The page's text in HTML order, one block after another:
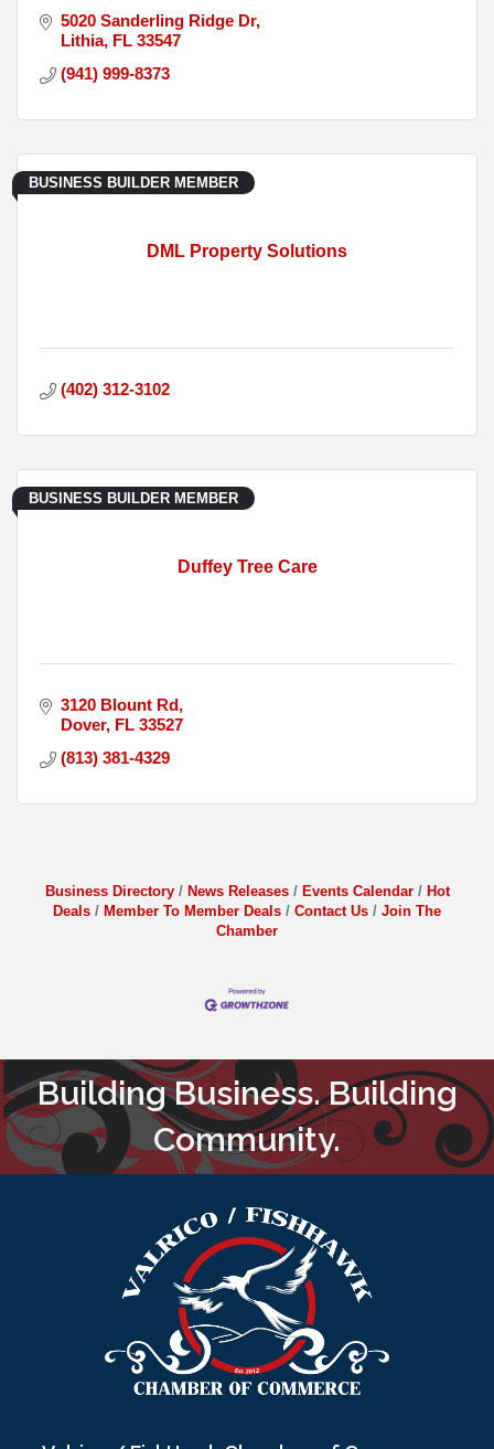
5020 Sanderling Ridge Dr
Lithia FL 33547
(941) 999-8373
DML Property Solutions
BUSINESS BUILDER MEMBER
(402) 312-3102
Duffey Tree Care
BUSINESS BUILDER MEMBER
3120 Blount Rd
Dover FL 33527
(813) 381-4329
Business Directory News Releases Events Calendar
Hot
Deals
Member To Member Deals Contact Us
Join The
Chamber
Building Business. Building
Community.